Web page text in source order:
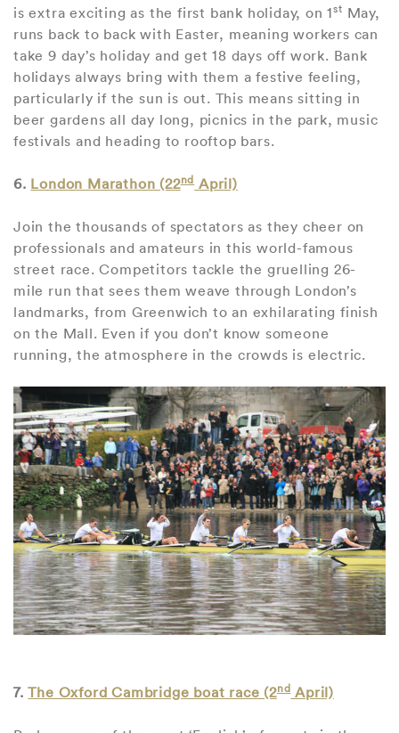
is extra exciting as the first bank holiday, on 1st May,
runs back to back with Easter, meaning workers can
take 9 day’s holiday and get 18 days off work. Bank
holidays always bring with them a festive feeling,
particularly if the sun is out. This means sitting in
beer gardens all day long, picnics in the park, music
festivals and heading to rooftop bars.
6. London Marathon (22ndApril)
Join the thousands of spectators as they cheer on
professionals and amateurs in this world-famous
street race. Competitors tackle the gruelling 26-
mile run that sees them weave through London’s
landmarks, from Greenwich to an exhilarating finish
on the Mall. Even if you don’t know someone
running, the atmosphere in the crowds is electric.
7.The Oxford Cambridge boat race (2ndApril)